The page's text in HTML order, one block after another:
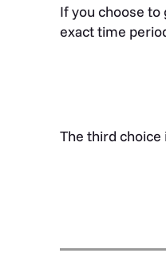
If you choose to
exact time
The third choice